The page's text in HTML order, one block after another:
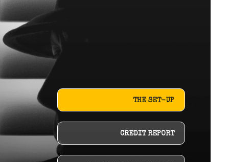
THE SET-UP
CREDIT REPORT